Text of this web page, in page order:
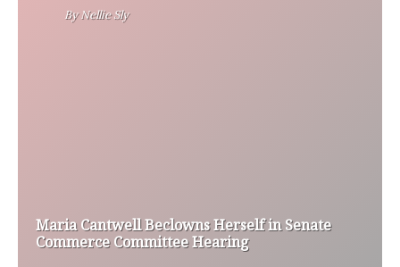
ByNellie Sly
Maria Cantwell Beclowns Herself in Senate
Commerce Committee Hearing